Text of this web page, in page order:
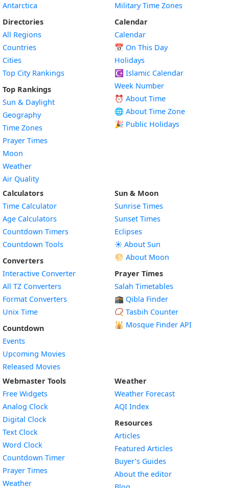
Antarctica
Directories
All Regions
Countries
Cities
Top City Rankings
Top Rankings
Sun & Daylight
Geography
Time Zones
Prayer Times
Moon
Weather
Air Quality
Military Time Zones
Calendar
Calendar
📅 On This Day
Holidays
☪️ Islamic Calendar
Week Number
⏰ About Time
🌐 About Time Zone
🎉 Public Holidays
Calculators
Time Calculator
Age Calculators
Countdown Timers
Countdown Tools
Converters
Interactive Converter
All TZ Converters
Format Converters
Unix Time
Countdown
Events
Upcoming Movies
Released Movies
Sun & Moon
Sunrise Times
Sunset Times
Eclipses
☀️ About Sun
🌕 About Moon
Prayer Times
Salah Timetables
🕋 Qibla Finder
📿 Tasbih Counter
🕌 Mosque Finder API
Webmaster Tools
Free Widgets
Analog Clock
Digital Clock
Text Clock
Word Clock
Countdown TimerWidget
Prayer Times
WeatherWidget
Weather
Weather Forecast
AQI Index
Resources
Articles
Featured Articles
Buyer’s Guides
About the editor